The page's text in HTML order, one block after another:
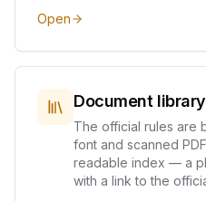
Open
Document library
The official rules are
font and scanned
readable index — a
with a link to the